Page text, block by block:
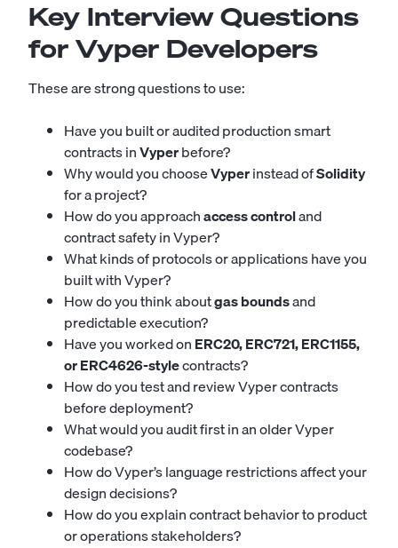
Key Interview Questions
for Vyper Developers
These are strong questions to use:
Have you built or audited production smart
contracts inVyperbefore?
Why would you chooseVyperinstead ofSolidity
for a project?
How do you approachaccess controland
contract safety in Vyper?
What kinds of protocols or applications have you
built with Vyper?
How do you think aboutgas boundsand
predictable execution?
Have you worked onERC20, ERC721, ERC1155,
or ERC4626-stylecontracts?
How do you test and review Vyper contracts
before deployment?
What would you audit first in an older Vyper
codebase?
How do Vyper’s language restrictions affect your
design decisions?
How do you explain contract behavior to product
or operations stakeholders?